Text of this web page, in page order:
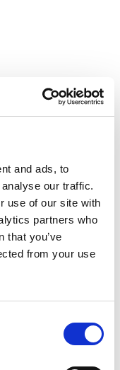
and ads, to
our traffic.
use of our site with
partners who
that you’ve
from your use